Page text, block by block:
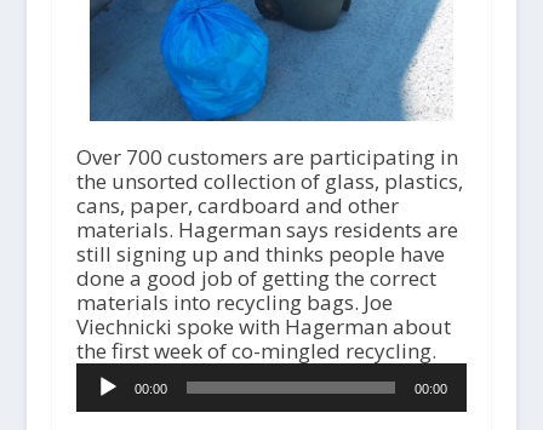
Over 700 customers are participating in
the unsorted collection of glass, plastics,
cans, paper, cardboard and other
materials. Hagerman says residents are
still signing up and thinks people have
done a good job of getting the correct
materials into recycling bags. Joe
Viechnicki spoke with Hagerman about
the first week of co-mingled recycling.
00:00 00:00